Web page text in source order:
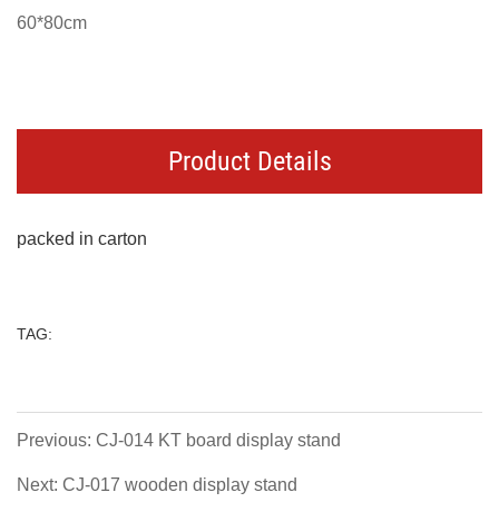
60*80cm
Product Details
packed in carton
TAG:
Previous: CJ-014 KT board display stand
Next: CJ-017 wooden display stand